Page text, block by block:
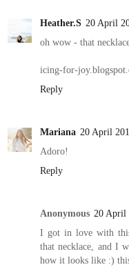
Heather.S 20 April
oh wow - that
icing-for-
Reply
Mariana 20 April
Adoro!
Reply
Anonymous 20 April
I got in love with
that necklace, and I
how it looks like :)